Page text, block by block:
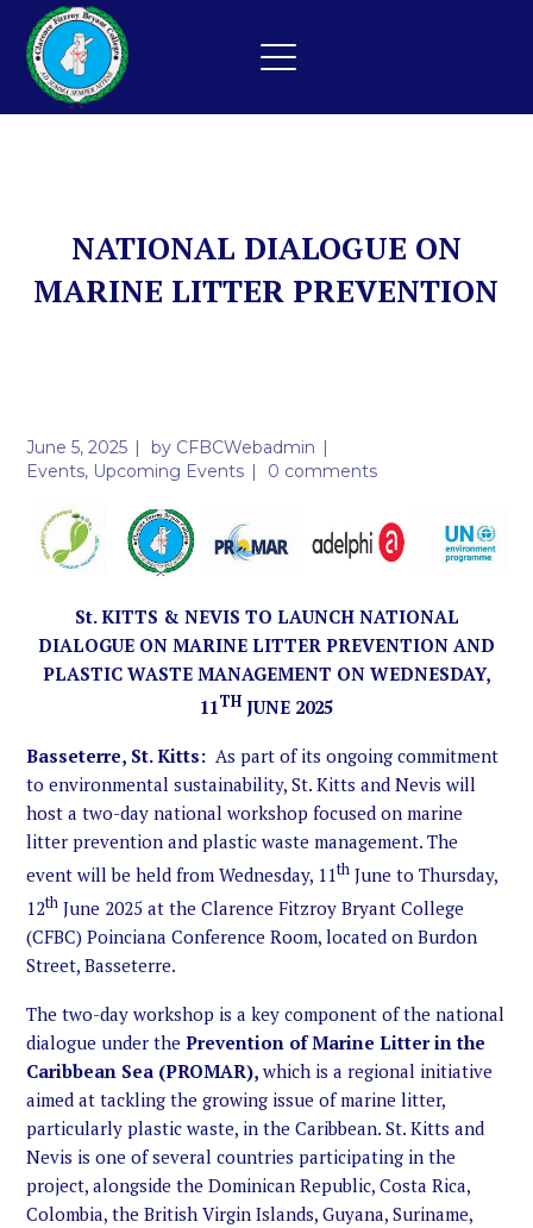
NATIONAL DIALOGUE ON
MARINE LITTER PREVENTION
June 5, 2025 by CFBCWebadmin
Events, Upcoming Events 0 comments
St. KITTS & NEVIS TO LAUNCH NATIONAL
DIALOGUE ON MARINE LITTER PREVENTION AND
PLASTIC WASTE MANAGEMENT ON WEDNESDAY,
11TH JUNE 2025
Basseterre, St. Kitts: As part of its ongoing commitment
to environmental sustainability, St. Kitts and Nevis will
host a two-day national workshop focused on marine
litter prevention and plastic waste management. The
event will be held from Wednesday, 11th June to Thursday,
12th June 2025 at the Clarence Fitzroy Bryant College
(CFBC) Poinciana Conference Room, located on Burdon
Street, Basseterre.
The two-day workshop is a key component of the national
dialogue under thePrevention of Marine Litter in the
Caribbean Sea (PROMAR),which is a regional initiative
aimed at tackling the growing issue of marine litter,
particularly plastic waste, in the Caribbean. St. Kitts and
Nevis is one of several countries participating in the
project, alongside the Dominican Republic, Costa Rica,
Colombia, the British Virgin Islands, Guyana, Suriname,